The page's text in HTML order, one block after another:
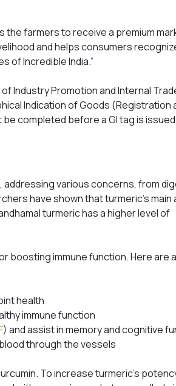
the farmers to receive a premium
and helps consumers
of Incredible India.”
Industry Promotion and Internal
Indication of Goods (Registration
completed before a GI tag is
various concerns, from
have shown that turmeric’s main
turmeric has a higher level of
boosting immune function. Here are
health
immune function
) and assist in memory and cognitive
through the vessels
To increase turmeric’s